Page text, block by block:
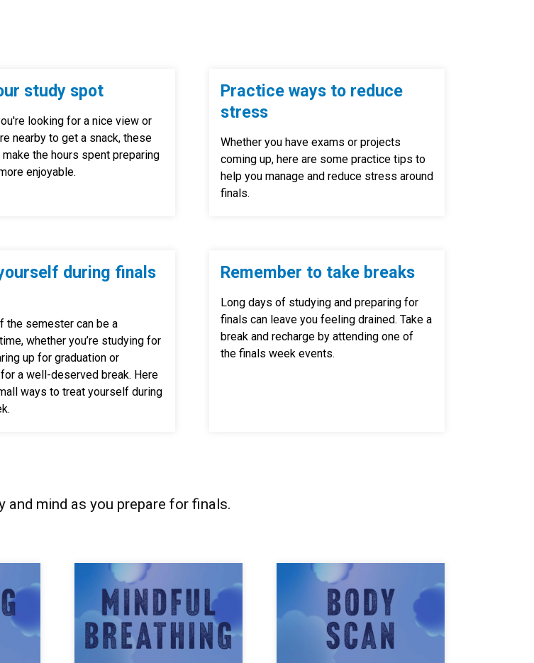
study spot
looking for a nice view or
nearby to get a snack, these
the hours spent preparing
enjoyable.
Practice ways to reduce
stress
Whether you have exams or projects
coming up, here are some practice tips to
help you manage and reduce stress around
finals.
during finals
the semester can be a
whether you’re studying for
up for graduation or
a well-deserved break. Here
ways to treat yourself during
Remember to take breaks
Long days of studying and preparing for
finals can leave you feeling drained. Take a
break and recharge by attending one of
the finals week events.
mind as you prepare for finals.